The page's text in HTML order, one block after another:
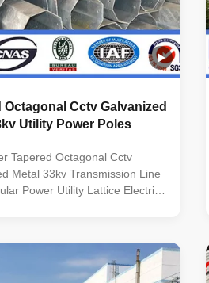
Octagonal Cctv Galvanized
Utility Power Poles
Tapered Octagonal Cctv
Metal 33kv Transmission Line
Power Utility Lattice Electric
or
yield